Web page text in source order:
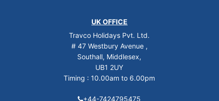
UK OFFICE
Travco Holidays Pvt. Ltd.
# 47 Westbury Avenue ,
Southall, Middlesex,
UB1 2UY
Timing : 10.00am to 6.00pm
+44-7424795475